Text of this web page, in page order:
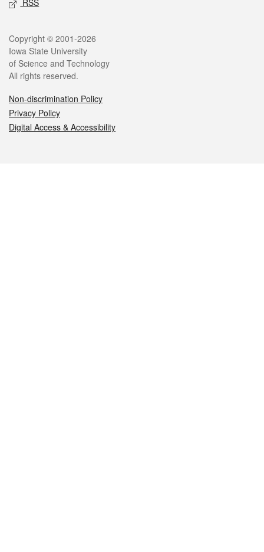
RSS
Legal
Copyright © 2001-2026
Iowa State University
of Science and Technology
All rights reserved.
Non-discrimination Policy
Privacy Policy
Digital Access & Accessibility